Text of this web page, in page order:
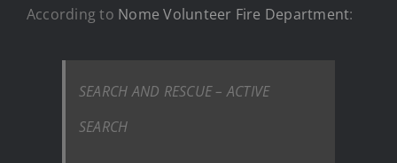
According to Nome Volunteer Fire Department:
SEARCH AND RESCUE – ACTIVE
SEARCH